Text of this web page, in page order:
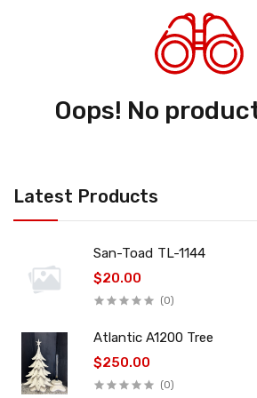
Latest Products
San-Toad TL-1144
$20.00
(0)
Atlantic A1200 Tree
$250.00
(0)
Oops! No